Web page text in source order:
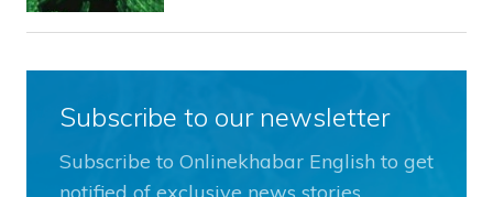
Subscribe to our newsletter
Subscribe to Onlinekhabar English to get